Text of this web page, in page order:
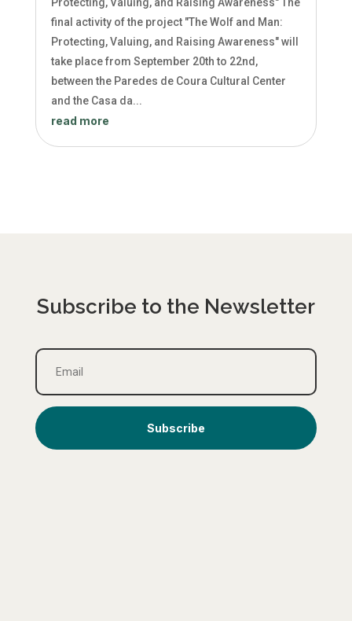
final activity of the project "The Wolf and Man:
Protecting, Valuing, and Raising Awareness" will
take place from September 20th to 22nd,
between the Paredes de Coura Cultural Center
and the Casa da...
read more
Subscribe to the Newsletter
Subscribe